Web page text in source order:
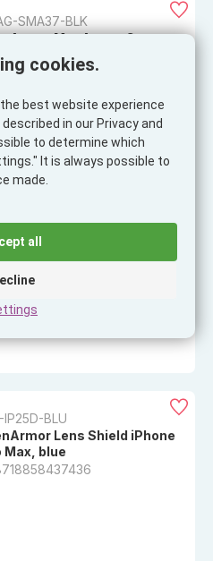
SMA37-BLK
MagArmor Case
A37, black
IP25D-SIL
Lens Shield iPhone
Max, silver
IP25D-BLU
Lens Shield iPhone
Max, blue
cookies.
best website experience
in our Privacy and
to determine which
It is always possible to
made.
all